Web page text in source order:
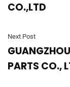
CO.,LTD
Next Post
PARTS CO.,